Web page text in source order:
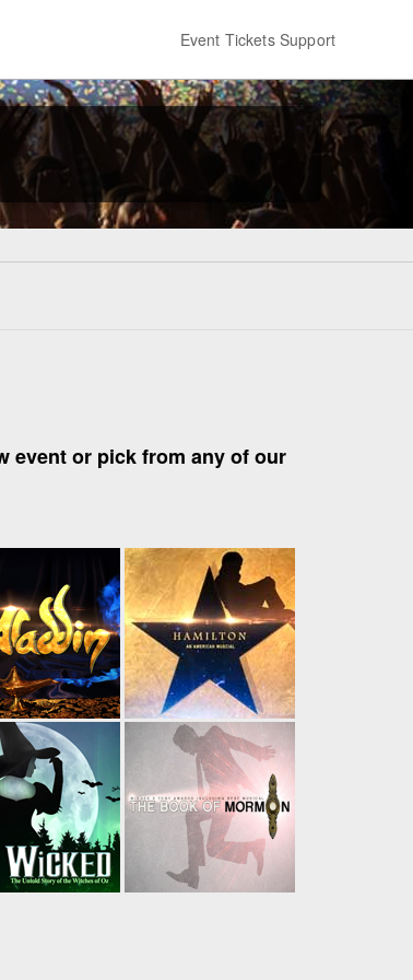
Event Tickets Support
event or pick from any of our